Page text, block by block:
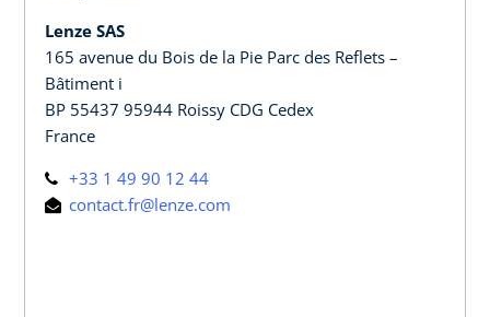
Lenze SAS
165 avenue du Bois de la Pie Parc des Reflets –
Bâtiment i
BP 55437 95944 Roissy CDG Cedex
France
+33 1 49 90 12 44
contact.fr@lenze.com